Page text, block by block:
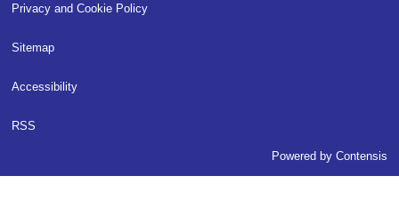
Privacy and Cookie Policy
Sitemap
Accessibility
RSS
Powered byContensis